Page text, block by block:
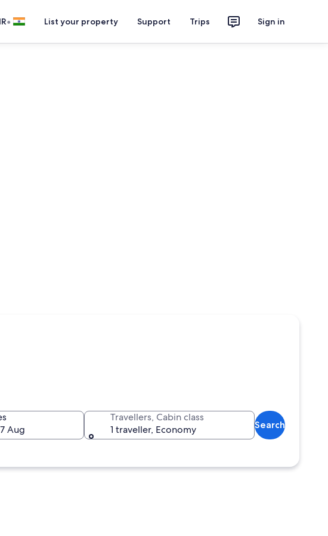
• List your property Support Trips Sign in
Aug
Travellers, Cabin class
1 traveller, Economy
Search